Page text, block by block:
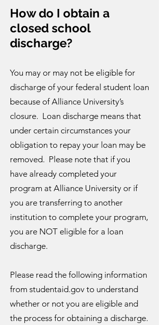
How do I obtain a
closed school
discharge?
You may or may not be eligible for
discharge of your federal student loan
because of Alliance University’s
closure. Loan discharge means that
under certain circumstances your
obligation to repay your loan may be
removed. Please note that if you
have already completed your
program at Alliance University or if
you are transferring to another
institution to complete your program,
you are NOT eligible for a loan
discharge.
Please read the following information
from studentaid.gov to understand
whether or not you are eligible and
the process for obtaining a discharge.